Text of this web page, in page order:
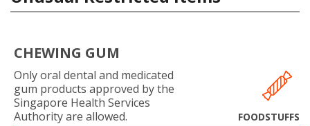
CHEWING GUM
Only oral dental and medicated
gum products approved by the
Singapore Health Services
Authority are allowed.
FOODSTUFFS